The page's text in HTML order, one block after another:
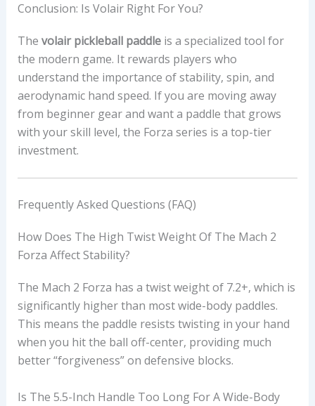
Conclusion: Is Volair Right For You?
The volair pickleball paddleis a specialized tool for
the modern game. It rewards players who
understand the importance of stability, spin, and
aerodynamic hand speed. If you are moving away
from beginner gear and want a paddle that grows
with your skill level, the Forza series is a top-tier
investment.
Frequently Asked Questions (FAQ)
How Does The High Twist Weight Of The Mach 2
Forza Affect Stability?
The Mach 2 Forza has a twist weight of 7.2+, which is
significantly higher than most wide-body paddles.
This means the paddle resists twisting in your hand
when you hit the ball off-center, providing much
better “forgiveness” on defensive blocks.
Is The 5.5-Inch Handle Too Long For A Wide-Body